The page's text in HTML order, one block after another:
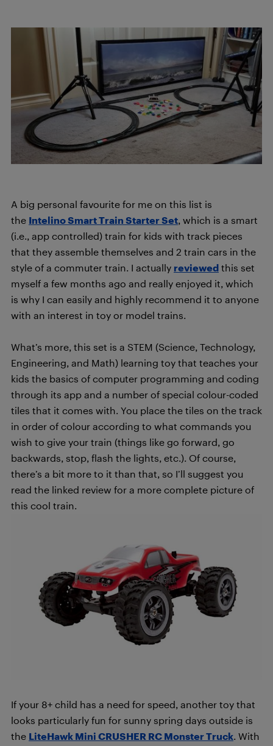
A big personal favourite for me on this list is
the Intelino Smart Train Starter Set, which is a smart
(i.e., app controlled) train for kids with track pieces
that they assemble themselves and 2 train cars in the
style of a commuter train. I actually reviewed this set
myself a few months ago and really enjoyed it, which
is why I can easily and highly recommend it to anyone
with an interest in toy or model trains.
What’s more, this set is a STEM (Science, Technology,
Engineering, and Math) learning toy that teaches your
kids the basics of computer programming and coding
through its app and a number of special colour-coded
tiles that it comes with. You place the tiles on the track
in order of colour according to what commands you
wish to give your train (things like go forward, go
backwards, stop, flash the lights, etc.). Of course,
there’s a bit more to it than that, so I’ll suggest you
read the linked review for a more complete picture of
this cool train.
If your 8+ child has a need for speed, another toy that
looks particularly fun for sunny spring days outside is
the LiteHawk Mini CRUSHER RC Monster Truck. With